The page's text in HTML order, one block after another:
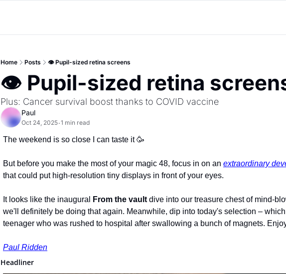
Home Posts 👁 Pupil-sized retina screens
👁 Pupil-sized retina
Plus: Cancer survival boost thanks to COVID vaccine
Paul
Oct 24, 2025•1 min read
The weekend is so close I can taste it 🥳
But before you make the most of your magic 48, focus in on an extraordinary
that could put high-resolution tiny displays in front of your eyes.
It looks like the inaugural From the vault dive into our treasure chest of mind-
we'll definitely be doing that again. Meanwhile, dip into today's selection –
teenager who was rushed to hospital after swallowing a bunch of magnets.
Paul Ridden
Headliner